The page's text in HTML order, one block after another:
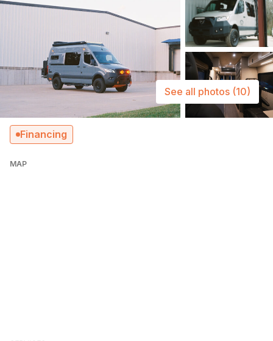
See all photos (10)
Financing
MAP